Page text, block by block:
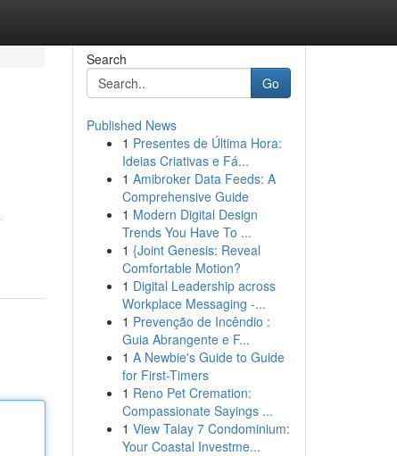
Search
Go
Published News
1 Presentes de Última Hora:
Ideias Criativas e Fá...
1 Amibroker Data Feeds: A
Comprehensive Guide
1 Modern Digital Design
Trends You Have To ...
1 {Joint Genesis: Reveal
Comfortable Motion?
1 Digital Leadership across
Workplace Messaging -...
1 Prevenção de Incêndio :
Guia Abrangente e F...
1 A Newbie's Guide to Guide
for First-Timers
1 Reno Pet Cremation:
Compassionate Sayings ...
1 View Talay 7 Condominium:
Your Coastal Investme...